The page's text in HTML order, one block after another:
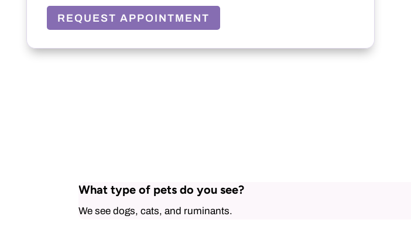
REQUEST APPOINTMENT
What type of pets do you see?
We see dogs, cats, and ruminants.